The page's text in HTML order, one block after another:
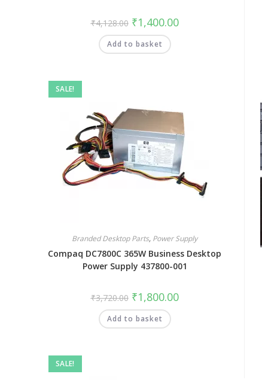
₹4,128.00 ₹1,400.00
Add to basket
SALE!
Branded Desktop Parts, Power Supply
Compaq DC7800C 365W Business Desktop
Power Supply 437800-001
₹3,720.00 ₹1,800.00
Add to basket
SALE!